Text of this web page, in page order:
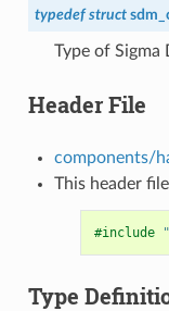
typedef struct
Type of Sigma
Header File
components/
This header
#include
Type